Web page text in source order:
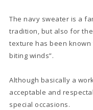
The navy sweater is a
tradition, but also for
texture has been
biting winds”.
Although basically a
acceptable and
special occasions.